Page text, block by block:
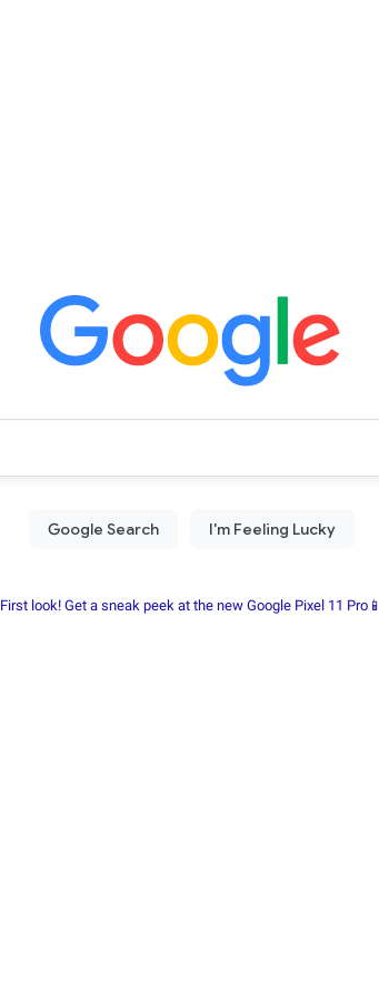
First look! Get a sneak peek at the new Google Pixel 11 Pro📱